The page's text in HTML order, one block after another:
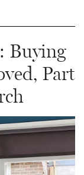
Buying
Part